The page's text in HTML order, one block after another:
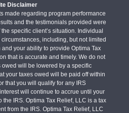
Disclaimer
made regarding program performance
and the testimonials provided were
specific client’s situation. Individual
including, but not limited
your ability to provide Optima Tax
that is accurate and timely. We do not
will be lowered by a specific
your taxes owed will be paid off within
that you will qualify for any IRS
will continue to accrue until your
IRS. Optima Tax Relief, LLC is a tax
from the IRS. Optima Tax Relief, LLC